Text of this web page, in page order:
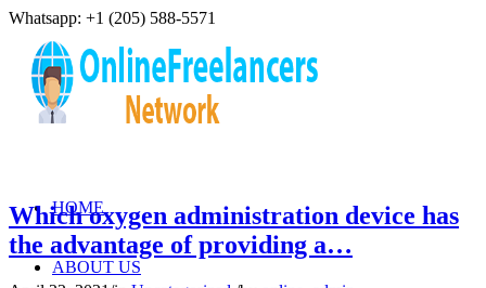
Whatsapp: +1 (205) 588-5571
HOME
ABOUT US
Which oxygen administration device has
the advantage of providing a…